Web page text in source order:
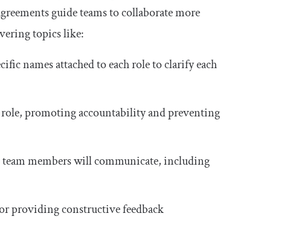
guide teams to collaborate more
topics like:
names attached to each role to clarify each
role, promoting accountability and preventing
members will communicate, including
providing constructive feedback